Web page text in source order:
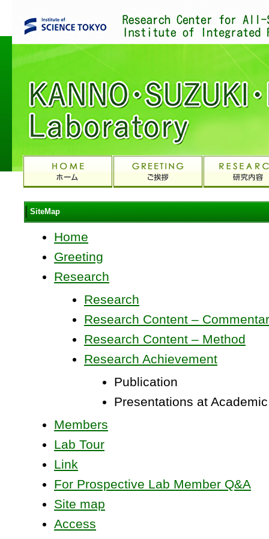
SiteMap
Home
Greeting
Research
Research
Research Content –
Research Content – Method
Research Achievement
Publication
Presentations at
Members
Lab Tour
Link
For Prospective Lab Member Q&A
Site map
Access